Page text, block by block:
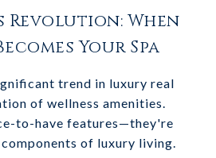
Revolution: When
Your Spa
trend in luxury real
of wellness amenities.
to-have features—they're
of luxury living.